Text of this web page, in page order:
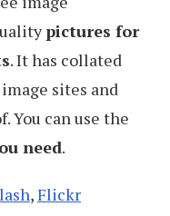
pictures for
. It has collated
sites and
You can use the
need.
,Flickr